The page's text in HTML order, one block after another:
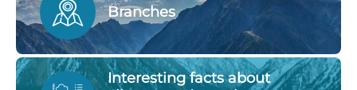
Branches
Interesting facts about